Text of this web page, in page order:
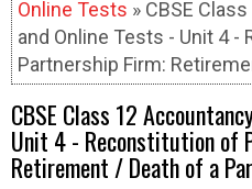
Online Tests » CBSE
and Online Tests - Unit 4
Partnership Firm:
CBSE Class 12
Unit 4 - Reconstitution of
Retirement / Death of a